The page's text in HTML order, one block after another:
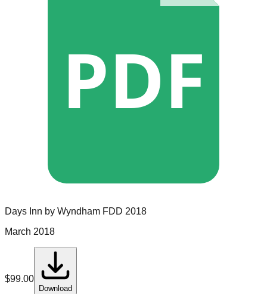
PDF
Days Inn by Wyndham FDD 2018
March 2018
$99.00
Download